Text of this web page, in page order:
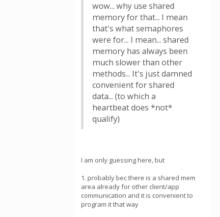
wow... why use shared
memory for that... I mean
that's what semaphores
were for... I mean... shared
memory has always been
much slower than other
methods... It's just damned
convenient for shared
data... (to which a
heartbeat does *not*
qualify)
I am only guessing here, but
1. probably bec there is a shared mem
area already for other client/app
communication and it is convenient to
program it that way